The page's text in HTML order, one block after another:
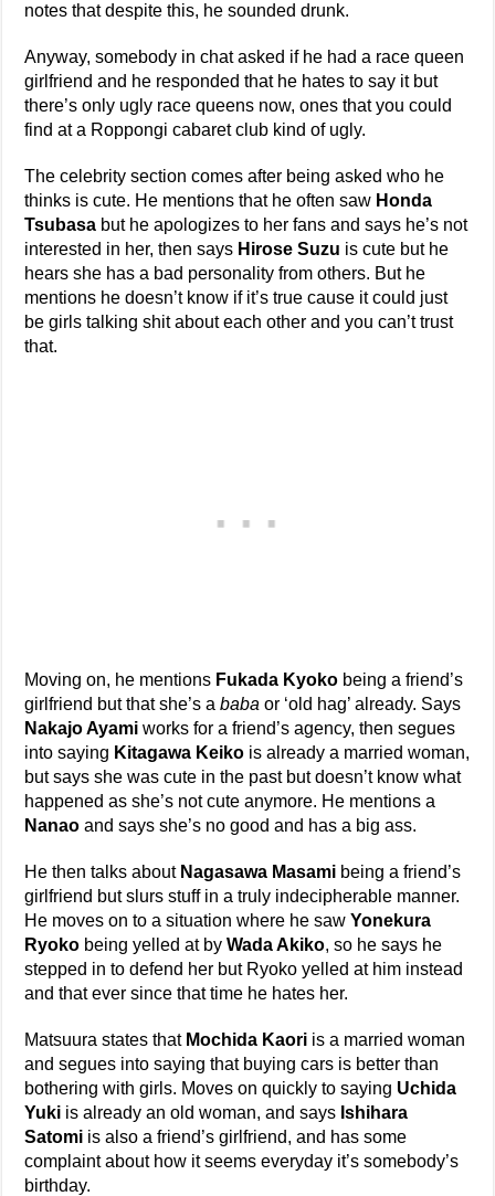
notes that despite this, he sounded drunk.
Anyway, somebody in chat asked if he had a race queen
girlfriend and he responded that he hates to say it but
there’s only ugly race queens now, ones that you could
find at a Roppongi cabaret club kind of ugly.
The celebrity section comes after being asked who he
thinks is cute. He mentions that he often saw Honda
Tsubasa but he apologizes to her fans and says he’s not
interested in her, then says Hirose Suzu is cute but he
hears she has a bad personality from others. But he
mentions he doesn’t know if it’s true cause it could just
be girls talking shit about each other and you can’t trust
that.
Moving on, he mentions Fukada Kyoko being a friend’s
girlfriend but that she’s ababa or ‘old hag’ already. Says
Nakajo Ayami works for a friend’s agency, then segues
into saying Kitagawa Keiko is already a married woman,
but says she was cute in the past but doesn’t know what
happened as she’s not cute anymore. He mentions a
Nanao and says she’s no good and has a big ass.
He then talks about Nagasawa Masami being a friend’s
girlfriend but slurs stuff in a truly indecipherable manner.
He moves on to a situation where he sawYonekura
Ryoko being yelled at byWada Akiko, so he says he
stepped in to defend her but Ryoko yelled at him instead
and that ever since that time he hates her.
Matsuura states that Mochida Kaori is a married woman
and segues into saying that buying cars is better than
bothering with girls. Moves on quickly to saying Uchida
Yuki is already an old woman, and says Ishihara
Satomi is also a friend’s girlfriend, and has some
complaint about how it seems everyday it’s somebody’s
birthday.